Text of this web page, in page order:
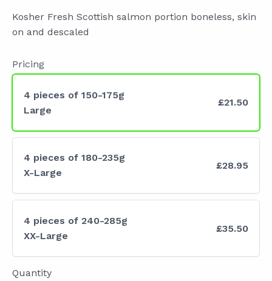
o
w
Kosher Fresh Scottish salmon portion boneless, skin
on and descaled
Pricing
4 pieces of 150-175g
Large
£21.50
4 pieces of 180-235g
X-Large
£28.95
4 pieces of 240-285g
XX-Large
£35.50
Quantity